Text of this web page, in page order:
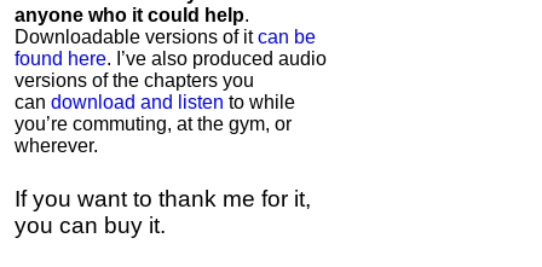
anyone who it could help.
Downloadable versions of itcan be
found here. I’ve also produced audio
versions of the chapters you
can download and listen to while
you’re commuting, at the gym, or
wherever.
If you want to thank me for it,
you can buy it.